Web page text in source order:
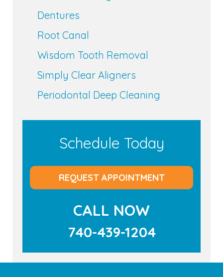
Dentures
Root Canal
Wisdom Tooth Removal
Simply Clear Aligners
Periodontal Deep Cleaning
Schedule Today
REQUEST APPOINTMENT
CALL NOW
740-439-1204